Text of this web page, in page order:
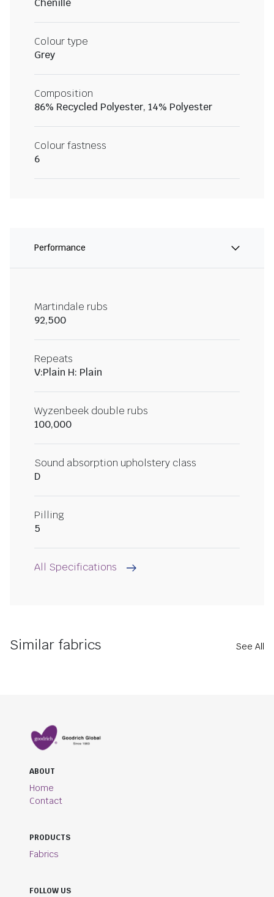
Chenille
Colour type
Grey
Composition
86% Recycled Polyester, 14% Polyester
Colour fastness
6
Performance
Martindale rubs
92,500
Repeats
V:Plain H: Plain
Wyzenbeek double rubs
100,000
Sound absorption upholstery class
D
Pilling
5
All Specifications
Similar fabrics See All
ABOUT
Home
Contact
PRODUCTS
Fabrics
FOLLOW US